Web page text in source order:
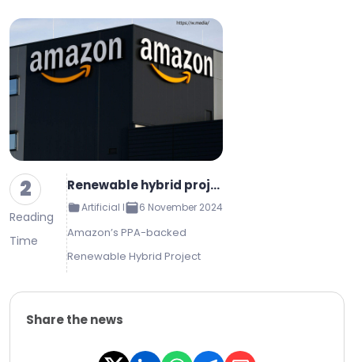
2
Reading
Time
Renewable hybrid project tied to Amazon PPA reaches commercial operations
Artificial Intelligence6 November 2024
Amazon’s PPA-backed
Renewable Hybrid Project
primary buyer of energy to
power its California facilities
Share the news